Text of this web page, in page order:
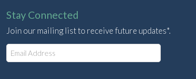
Stay Connected
Join our mailing list to receive future updates*.
E
m